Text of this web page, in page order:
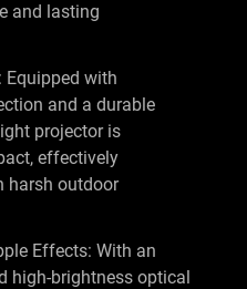
and lasting
Equipped with
and a durable
projector is
effectively
harsh outdoor
Effects: With an
high-brightness optical